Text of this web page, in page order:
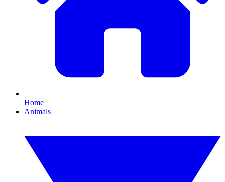
Home
Animals